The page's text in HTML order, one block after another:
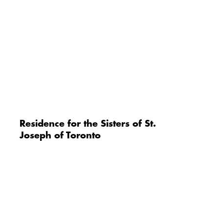
Residence for the Sisters of St.
Joseph of Toronto